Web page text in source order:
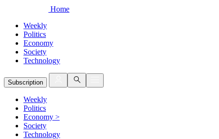
Home
Weekly
Politics
Economy
Society
Technology
Subscription
Weekly
Politics
Economy >
Society
Technology